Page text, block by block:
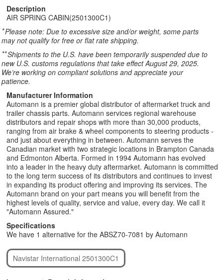
Description
AIR SPRING CABIN(2501300C1)
*Please note: Due to excessive size and/or weight, some parts
may not qualify for free or flat rate shipping.
**Shipments to the U.S. have been temporarily suspended due to
new U.S. customs regulations that take effect August 29, 2025.
We’re working on compliant solutions and appreciate your
patience.
Manufacturer Information
Automann is a premier global distributor of aftermarket truck and
trailer chassis parts. Automann services regional warehouse
distributors and repair shops with more than 30,000 products,
ranging from air brake & wheel components to steering products -
and just about everything in between. Automann serves the
Canadian market with two strategic locations in Brampton Canada
and Edmonton Alberta. Formed in 1994 Automann has evolved
into a leader in the heavy duty aftermarket. Automann is committed
to the long term success of its distributors and continues to invest
in expanding its product offering and improving its services. The
Automann brand on your part means you will benefit from the
highest levels of quality, service and value, every day. We call it
"Automann Assured."
Specifications
We have 1 alternative for the ABSZ70-7081 by Automann
Navistar International 2501300C1